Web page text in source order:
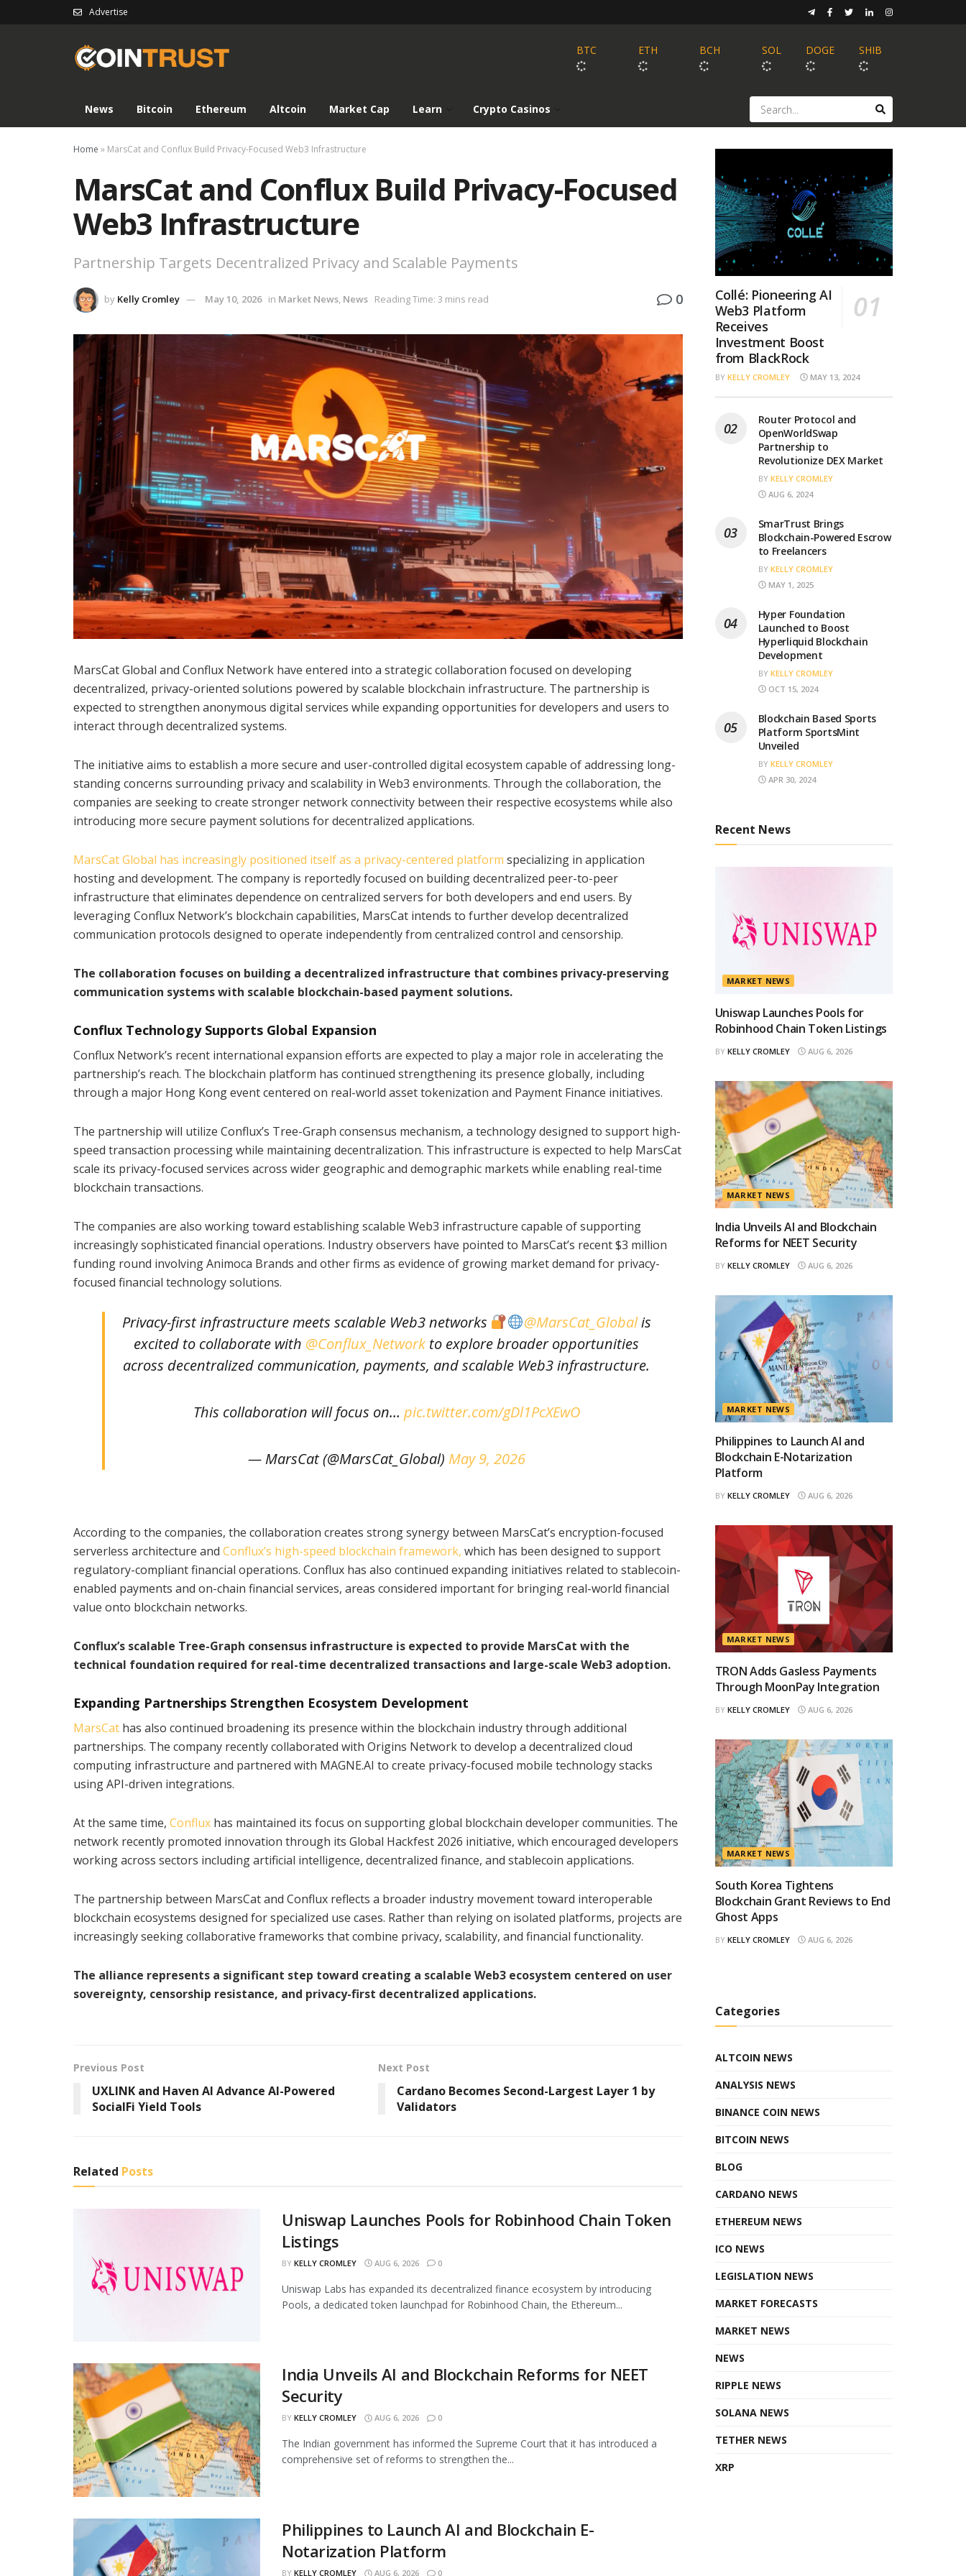
Advertise
BTC ETH BCH SOL DOGE SHIB
News Bitcoin Ethereum Altcoin Market Cap Learn Crypto Casinos
Home » MarsCat and Conflux Build Privacy-Focused Web3 Infrastructure
MarsCat and Conflux Build Privacy-Focused
Web3 Infrastructure
Partnership Targets Decentralized Privacy and Scalable Payments
by Kelly Cromley May 10, 2026 in Market News, News Reading Time: 3 mins read 0
MarsCat Global and Conflux Network have entered into a strategic collaboration focused on developing
decentralized, privacy-oriented solutions powered by scalable blockchain infrastructure. The partnership is
expected to strengthen anonymous digital services while expanding opportunities for developers and users to
interact through decentralized systems.
The initiative aims to establish a more secure and user-controlled digital ecosystem capable of addressing long-
standing concerns surrounding privacy and scalability in Web3 environments. Through the collaboration, the
companies are seeking to create stronger network connectivity between their respective ecosystems while also
introducing more secure payment solutions for decentralized applications.
MarsCat Global has increasingly positioned itself as a privacy-centered platform specializing in application
hosting and development. The company is reportedly focused on building decentralized peer-to-peer
infrastructure that eliminates dependence on centralized servers for both developers and end users. By
leveraging Conflux Network’s blockchain capabilities, MarsCat intends to further develop decentralized
communication protocols designed to operate independently from centralized control and censorship.
The collaboration focuses on building a decentralized infrastructure that combines privacy-preserving
communication systems with scalable blockchain-based payment solutions.
Conflux Technology Supports Global Expansion
Conflux Network’s recent international expansion efforts are expected to play a major role in accelerating the
partnership’s reach. The blockchain platform has continued strengthening its presence globally, including
through a major Hong Kong event centered on real-world asset tokenization and Payment Finance initiatives.
The partnership will utilize Conflux’s Tree-Graph consensus mechanism, a technology designed to support high-
speed transaction processing while maintaining decentralization. This infrastructure is expected to help MarsCat
scale its privacy-focused services across wider geographic and demographic markets while enabling real-time
blockchain transactions.
The companies are also working toward establishing scalable Web3 infrastructure capable of supporting
increasingly sophisticated financial operations. Industry observers have pointed to MarsCat’s recent $3 million
funding round involving Animoca Brands and other firms as evidence of growing market demand for privacy-
focused financial technology solutions.
Privacy-first infrastructure meets scalable Web3 networks @MarsCat_Globalis
excited to collaborate with @Conflux_Network to explore broader opportunities
across decentralized communication, payments, and scalable Web3 infrastructure.
This collaboration will focus on… pic.twitter.com/gDl1PcXEwO
— MarsCat (@MarsCat_Global) May 9, 2026
According to the companies, the collaboration creates strong synergy between MarsCat’s encryption-focused
serverless architecture and Conflux’s high-speed blockchain framework, which has been designed to support
regulatory-compliant financial operations. Conflux has also continued expanding initiatives related to stablecoin-
enabled payments and on-chain financial services, areas considered important for bringing real-world financial
value onto blockchain networks.
Conflux’s scalable Tree-Graph consensus infrastructure is expected to provide MarsCat with the
technical foundation required for real-time decentralized transactions and large-scale Web3 adoption.
Expanding Partnerships Strengthen Ecosystem Development
MarsCat has also continued broadening its presence within the blockchain industry through additional
partnerships. The company recently collaborated with Origins Network to develop a decentralized cloud
computing infrastructure and partnered with MAGNE.AI to create privacy-focused mobile technology stacks
using API-driven integrations.
At the same time, Conflux has maintained its focus on supporting global blockchain developer communities. The
network recently promoted innovation through its Global Hackfest 2026 initiative, which encouraged developers
working across sectors including artificial intelligence, decentralized finance, and stablecoin applications.
The partnership between MarsCat and Conflux reflects a broader industry movement toward interoperable
blockchain ecosystems designed for specialized use cases. Rather than relying on isolated platforms, projects are
increasingly seeking collaborative frameworks that combine privacy, scalability, and financial functionality.
The alliance represents a significant step toward creating a scalable Web3 ecosystem centered on user
sovereignty, censorship resistance, and privacy-first decentralized applications.
Previous Post
UXLINK and Haven AI Advance AI-Powered
SocialFi Yield Tools
Next Post
Cardano Becomes Second-Largest Layer 1 by
Validators
Related Posts
Uniswap Launches Pools for Robinhood Chain Token
Listings
BY KELLY CROMLEY AUG 6, 2026 0
Uniswap Labs has expanded its decentralized finance ecosystem by introducing
Pools, a dedicated token launchpad for Robinhood Chain, the Ethereum...
India Unveils AI and Blockchain Reforms for NEET
Security
BY KELLY CROMLEY AUG 6, 2026 0
The Indian government has informed the Supreme Court that it has introduced a
comprehensive set of reforms to strengthen the...
Philippines to Launch AI and Blockchain E-
Notarization Platform
BY KELLY CROMLEY AUG 6, 2026 0
Collé: Pioneering AI
Web3 Platform
Receives
Investment Boost
from BlackRock
BY KELLY CROMLEY MAY 13, 2024
Router Protocol and
OpenWorldSwap
Partnership to
Revolutionize DEX Market
BY KELLY CROMLEY
AUG 6, 2024
SmarTrust Brings
Blockchain-Powered Escrow
to Freelancers
BY KELLY CROMLEY
MAY 1, 2025
Hyper Foundation
Launched to Boost
Hyperliquid Blockchain
Development
BY KELLY CROMLEY
OCT 15, 2024
Blockchain Based Sports
Platform SportsMint
Unveiled
BY KELLY CROMLEY
APR 30, 2024
Recent News
MARKET NEWS
Uniswap Launches Pools for
Robinhood Chain Token Listings
BY KELLY CROMLEY AUG 6, 2026
MARKET NEWS
India Unveils AI and Blockchain
Reforms for NEET Security
BY KELLY CROMLEY AUG 6, 2026
MARKET NEWS
Philippines to Launch AI and
Blockchain E-Notarization
Platform
BY KELLY CROMLEY AUG 6, 2026
MARKET NEWS
TRON Adds Gasless Payments
Through MoonPay Integration
BY KELLY CROMLEY AUG 6, 2026
MARKET NEWS
South Korea Tightens
Blockchain Grant Reviews to End
Ghost Apps
BY KELLY CROMLEY AUG 6, 2026
Categories
ALTCOIN NEWS
ANALYSIS NEWS
BINANCE COIN NEWS
BITCOIN NEWS
BLOG
CARDANO NEWS
ETHEREUM NEWS
ICO NEWS
LEGISLATION NEWS
MARKET FORECASTS
MARKET NEWS
NEWS
RIPPLE NEWS
SOLANA NEWS
TETHER NEWS
XRP